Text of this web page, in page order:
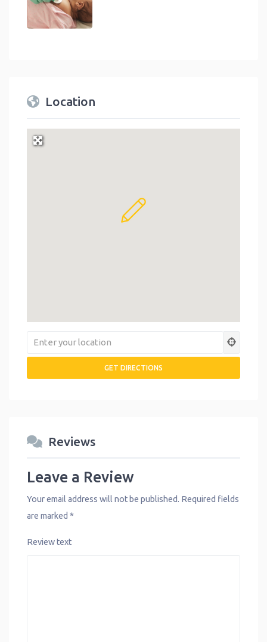
Location
Reviews
Leave a Review
Your email address will not be published. Required fields
are marked *
Review text